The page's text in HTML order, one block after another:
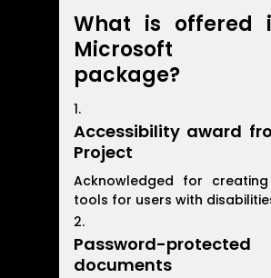
What is offered
Microsoft
package?
Accessibility award
Project
Acknowledged for creating
tools for users with
Password-protected
documents